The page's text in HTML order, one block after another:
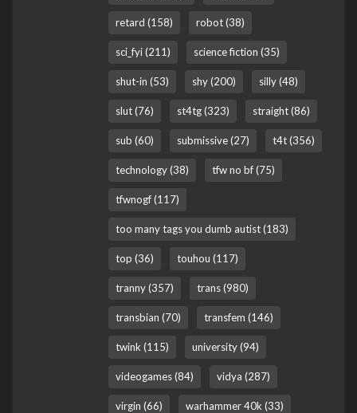
retard (158) robot (38)
sci_fyi (211) science fiction (35)
shut-in (53) shy (200) silly (48)
slut (76) st4tg (323) straight (86)
sub (60) submissive (27) t4t (356)
technology (38) tfw no bf (75)
tfwnogf (117)
too many tags you dumb autist (183)
top (36) touhou (117)
tranny (357) trans (980)
transbian (70) transfem (146)
twink (115) university (94)
videogames (84) vidya (287)
virgin (66) warhammer 40k (33)